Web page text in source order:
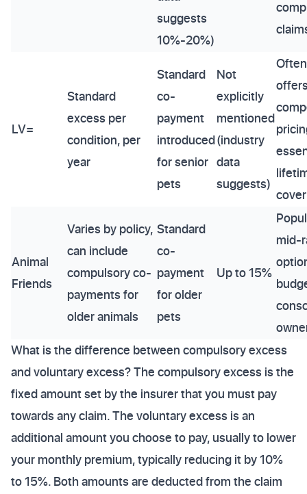
suggests
10%-20%)
LV=
Standard
excess per
condition, per
year
Standard
co-
payment
introduced
for senior
pets
Not
explicitly
mentioned
(industry
data
suggests)
Often
cover
Animal
Friends
Varies by policy,
can include
compulsory co-
payments for
older animals
Standard
co-
payment
for older
pets
Up to 15%
mid-
What is the difference between compulsory excess
and voluntary excess? The compulsory excess is the
fixed amount set by the insurer that you must pay
towards any claim. The voluntary excess is an
additional amount you choose to pay, usually to lower
your monthly premium, typically reducing it by 10%
to 15%. Both amounts are deducted from the claim